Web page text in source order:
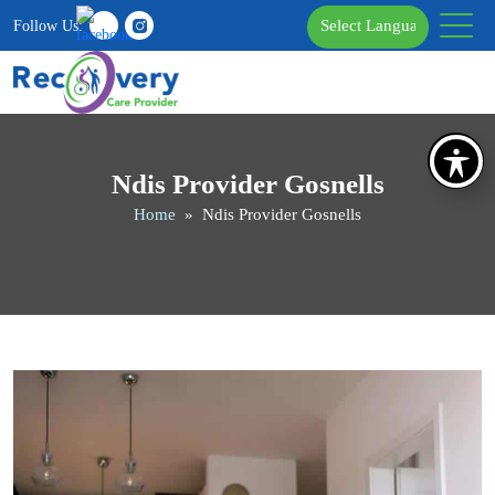
Follow Us:
Ndis Provider Gosnells
Home » Ndis Provider Gosnells